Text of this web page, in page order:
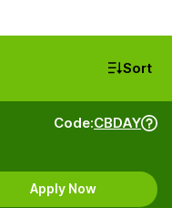
Sort
Code:CBDAY
Apply Now